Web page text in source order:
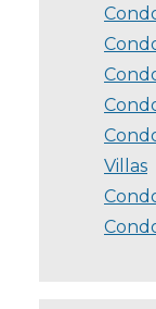
Villas